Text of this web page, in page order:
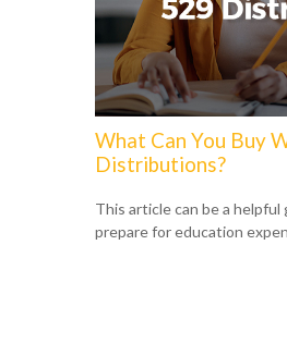
What Can You Buy
Distributions?
This article can be a
prepare for education